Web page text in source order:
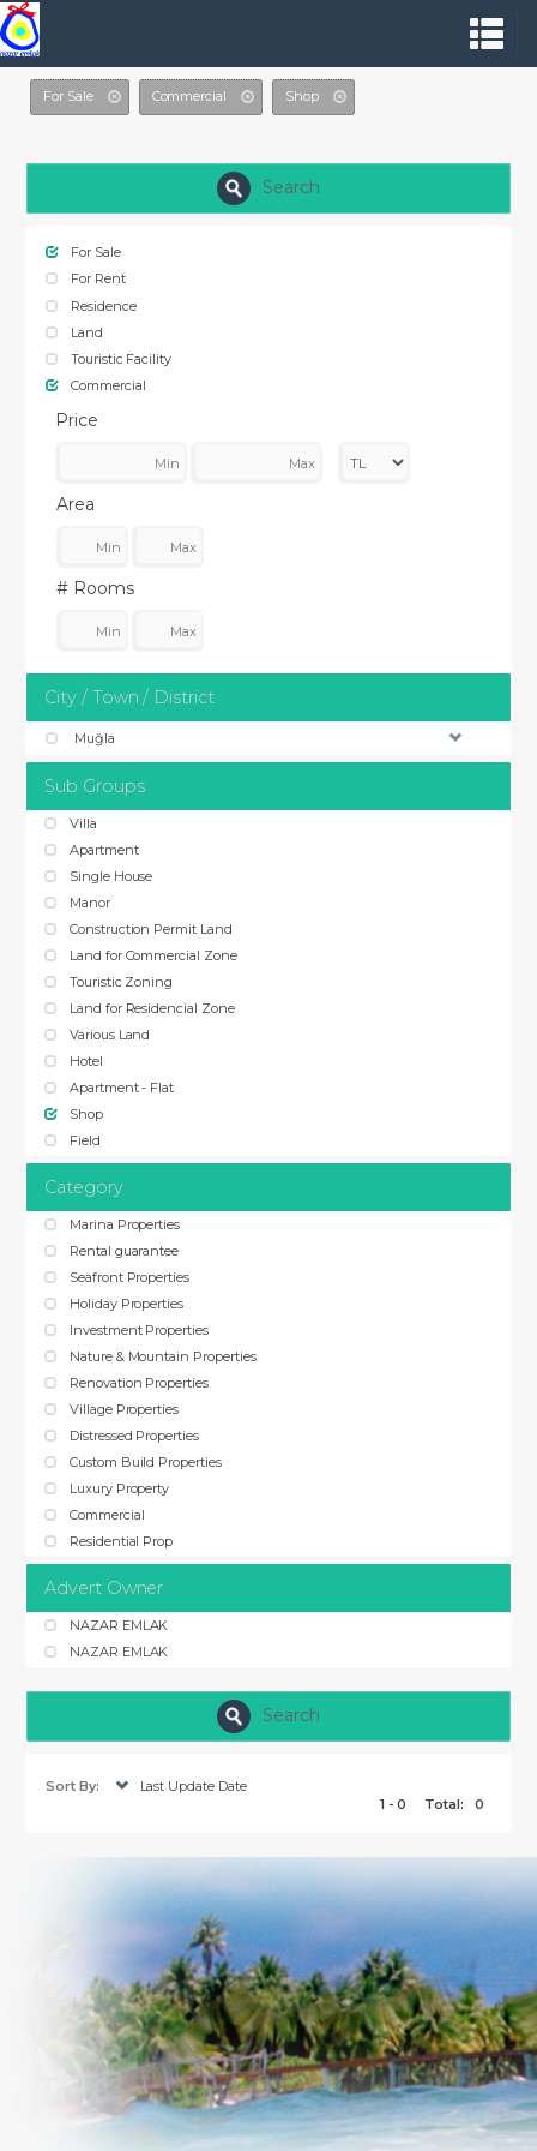
For Sale Commercial Shop
Search
For Sale
For Rent
Residence
Land
Touristic Facility
Commercial
Price
Area
# Rooms
City / Town / District
Muğla
Sub Groups
Villa
Apartment
Single House
Manor
Construction Permit Land
Land for Commercial Zone
Touristic Zoning
Land for Residencial Zone
Various Land
Hotel
Apartment - Flat
Shop
Field
Category
Marina Properties
Rental guarantee
Seafront Properties
Holiday Properties
Investment Properties
Nature & Mountain Properties
Renovation Properties
Village Properties
Distressed Properties
Custom Build Properties
Luxury Property
Commercial
Residential Prop
Advert Owner
NAZAR EMLAK
NAZAR EMLAK
Search
Sort By:
Last Update Date
1 - 0
Total: 0